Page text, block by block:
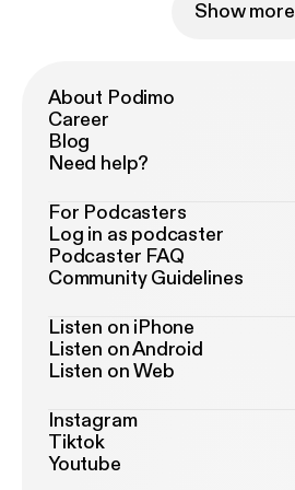
Show more
About Podimo
Career
Blog
Need help?
For Podcasters
Log in as podcaster
Podcaster FAQ
Community Guidelines
Listen on iPhone
Listen on Android
Listen on Web
Instagram
Tiktok
Youtube